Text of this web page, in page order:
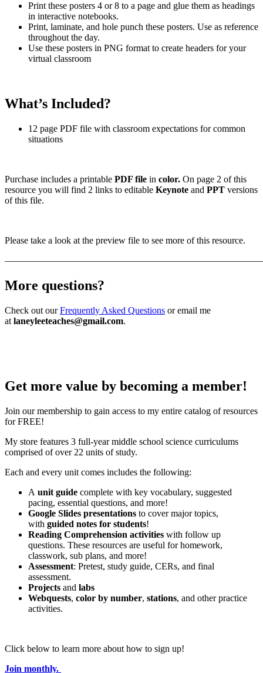
Print these posters 4 or 8 to a page and glue them as headings
in interactive notebooks.
Print, laminate, and hole punch these posters. Use as reference
throughout the day.
Use these posters in PNG format to create headers for your
virtual classroom
What’s Included?
12 page PDF file with classroom expectations for common
situations
Purchase includes a printable PDF file in color. On page 2 of this
resource you will find 2 links to editable Keynote and PPT versions
of this file.
Please take a look at the preview file to see more of this resource.
More questions?
Check out ourFrequently Asked Questions or email me
at laneyleeteaches@gmail.com.
Get more value by becoming a member!
Join our membership to gain access to my entire catalog of resources
for FREE!
My store features 3 full-year middle school science curriculums
comprised of over 22 units of study.
Each and every unit comes includes the following:
A unit guide complete with key vocabulary, suggested
pacing, essential questions, and more!
Google Slides presentations to cover major topics,
with guided notes for students!
Reading Comprehension activities with follow up
questions. These resources are useful for homework,
classwork, sub plans, and more!
Assessment: Pretest, study guide, CERs, and final
assessment.
Projects and labs
Webquests, color by number, stations, and other practice
activities.
Click below to learn more about how to sign up!
Join monthly.